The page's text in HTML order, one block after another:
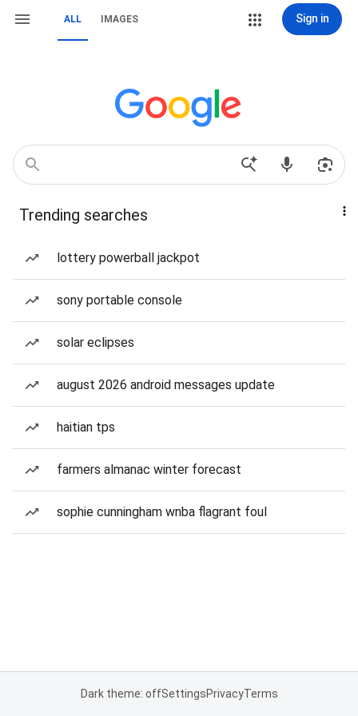
ALL IMAGES Sign in
Trending searches
lottery powerball jackpot
sony portable console
solar eclipses
august 2026 android messages update
haitian tps
farmers almanac winter forecast
sophie cunningham wnba flagrant foul
Dark theme: offSettingsPrivacyTerms